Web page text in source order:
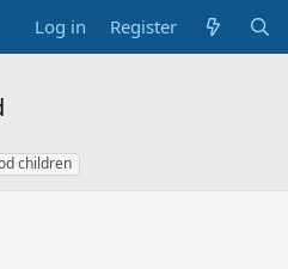
Log in Register
children